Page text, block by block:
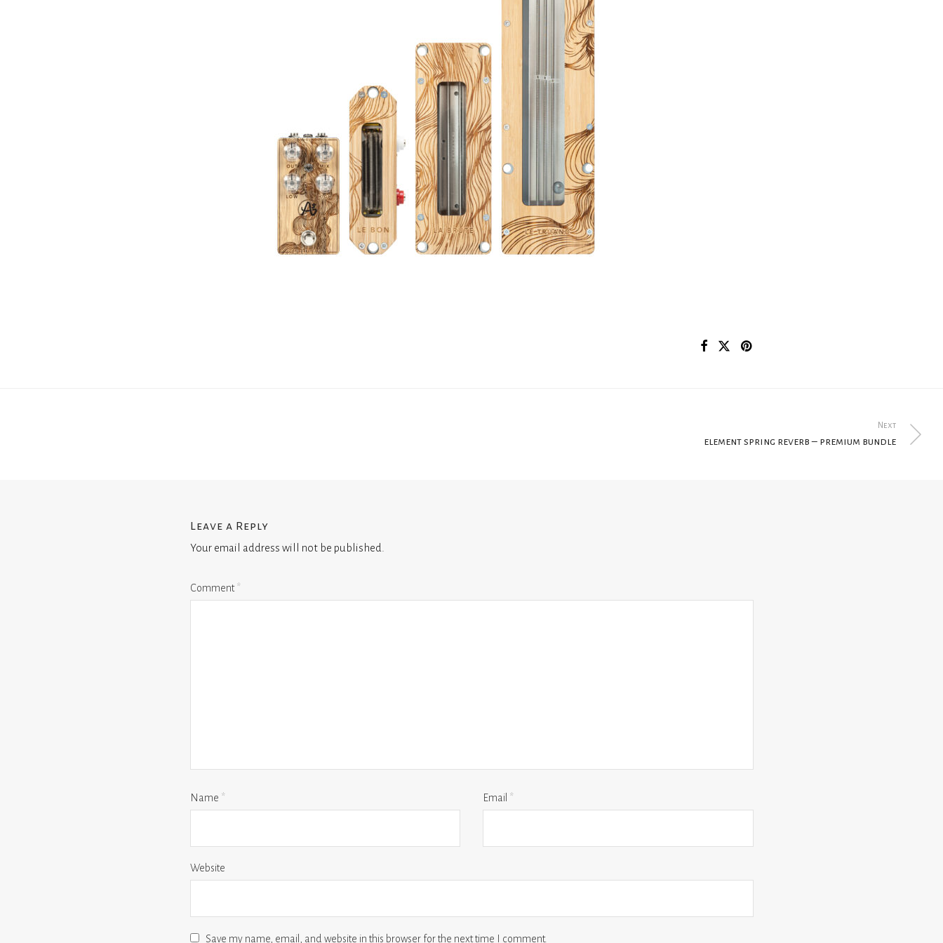
Next
element spring reverb – premium bundle
Leave a Reply
Your email address will not be published.
Comment*
Name * Email *
Website
Save my name, email, and website in this browser for the next time I comment.